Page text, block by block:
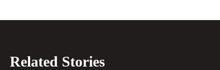
Related Stories